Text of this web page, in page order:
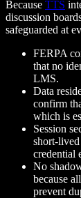
Because TTS
discussion
safeguarded at
FERPA
that no
LMS.
Data
confirm
which is
Session
short-
credential
No
because
prevent